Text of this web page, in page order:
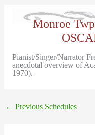
Monroe
Pianist/Singer/Narrator
anecdotal overview of
1970).
← Previous Schedules